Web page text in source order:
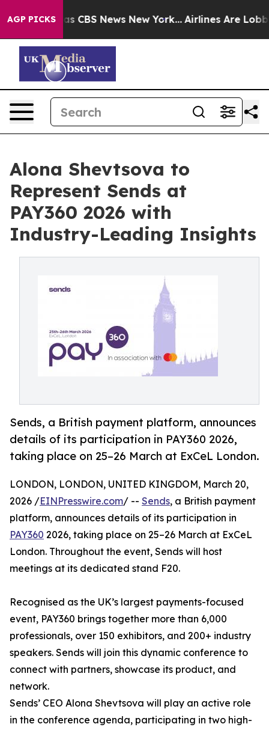
AGP PICKSwas CBS News New York... Airlines Are
Alona Shevtsova to
Represent Sends at
PAY360 2026 with
Industry-Leading Insights
Sends, a British payment platform, announces
details of its participation in PAY360 2026,
taking place on 25–26 March at ExCeL London.
LONDON, LONDON, UNITED KINGDOM, March 20,
2026 /EINPresswire.com/ -- Sends, a British payment
platform, announces details of its participation in
PAY360 2026, taking place on 25–26 March at ExCeL
London. Throughout the event, Sends will host
meetings at its dedicated stand F20.
Recognised as the UK’s largest payments-focused
event, PAY360 brings together more than 6,000
professionals, over 150 exhibitors, and 200+ industry
speakers. Sends will join this dynamic conference to
connect with partners, showcase its product, and
network.
Sends’ CEO Alona Shevtsova will play an active role
in the conference agenda, participating in two high-